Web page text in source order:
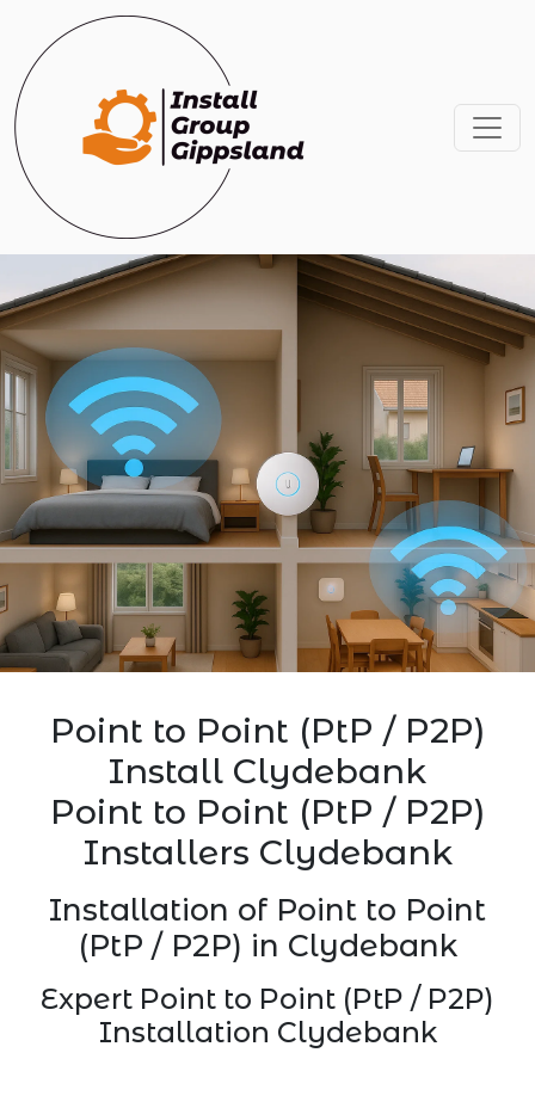
Point to Point (PtP / P2P)
Install Clydebank
Point to Point (PtP / P2P)
Installers Clydebank
Installation of Point to Point
(PtP / P2P) in Clydebank
Expert Point to Point (PtP / P2P)
Installation Clydebank